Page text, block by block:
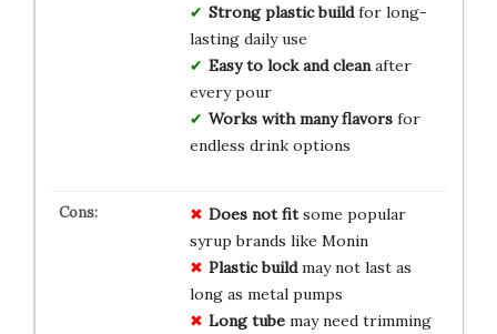
Strong plastic buildfor long-
lasting daily use
Easy to lock and cleanafter
every pour
Works with many flavorsfor
endless drink options
Does not fitsome popular
syrup brands like Monin
Plastic buildmay not last as
long as metal pumps
Long tubemay need trimming